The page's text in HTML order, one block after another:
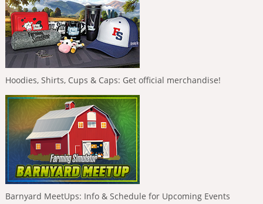
Hoodies, Shirts, Cups & Caps: Get official merchandise!
Barnyard MeetUps: Info & Schedule for Upcoming Events